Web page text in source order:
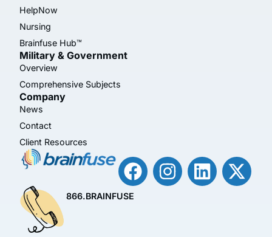
HelpNow
Nursing
Brainfuse Hub™
Military & Government
Overview
Comprehensive Subjects
Company
News
Contact
Client Resources
866.BRAINFUSE